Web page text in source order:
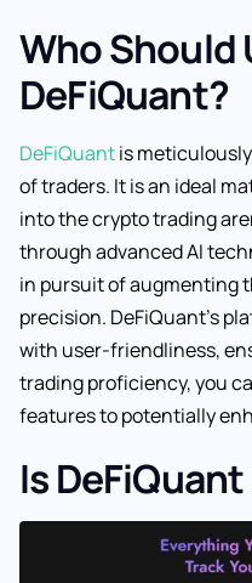
Who Should
DeFiQuant?
DeFiQuantis
of traders. It is an ideal
into the crypto trading
through advanced AI
in pursuit of augmenting
precision. DeFiQuant’s
with user-friendliness,
trading proficiency, you
features to potentially
Is